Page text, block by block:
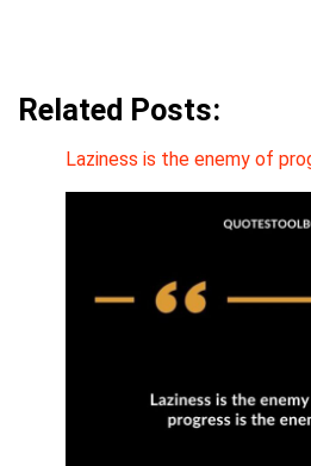
Related Posts:
Laziness is the enemy of